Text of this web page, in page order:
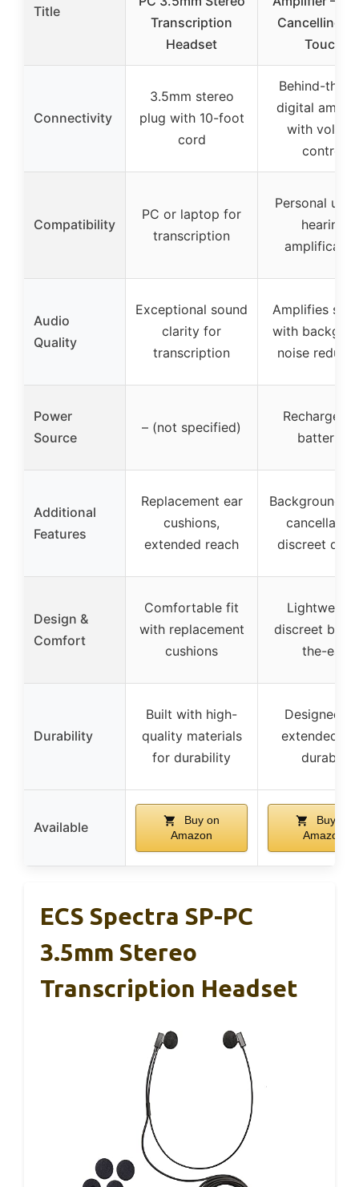
Title
Transcription
Headset
Cancelling
Touch
Connectivity
3.5mm stereo
plug with 10-foot
cord
Behind-the-
digital
with
control
Compatibility
PC or laptop for
transcription
Personal use
hearing
Audio
Quality
Exceptional sound
clarity for
transcription
Amplifies
with
noise
Power
Source
– (not specified)
batteries
Additional
Features
Replacement ear
cushions,
extended reach
Background
discreet
Design &
Comfort
Comfortable fit
with replacement
cushions
discreet
the-ear
Durability
Built with high-
quality materials
for durability
Designed
extended
durable
Available
Buy on
Amazon
Buy on
Amazon
ECS Spectra SP-PC
3.5mm Stereo
Transcription Headset